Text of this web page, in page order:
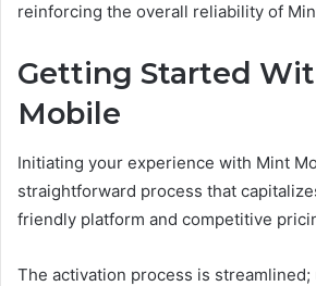
reinforcing the overall reliability of
Getting Started
Mobile
Initiating your experience with Mint
straightforward process that
friendly platform and competitive
The activation process is